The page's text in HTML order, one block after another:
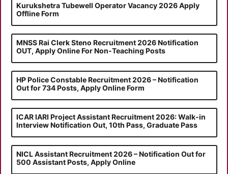
Kurukshetra Tubewell Operator Vacancy 2026 Apply
Offline Form
MNSS Rai Clerk Steno Recruitment 2026 Notification
OUT, Apply Online For Non-Teaching Posts
HP Police Constable Recruitment 2026 – Notification
Out for 734 Posts, Apply Online Form
ICAR IARI Project Assistant Recruitment 2026: Walk-in
Interview Notification Out, 10th Pass, Graduate Pass
NICL Assistant Recruitment 2026 – Notification Out for
500 Assistant Posts, Apply Online